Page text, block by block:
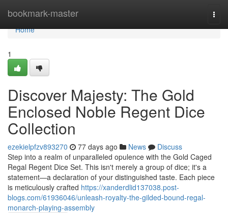
bookmark-master
Home
Home
1
Discover Majesty: The Gold
Enclosed Noble Regent Dice
Collection
ezekielpfzv893270 77 days ago News
Discuss
Step into a realm of unparalleled opulence with the Gold Caged
Regal Regent Dice Set. This isn't merely a group of dice; it's a
statement—a declaration of your distinguished taste. Each piece
is meticulously crafted https://xanderdlid137038.post-
blogs.com/61936046/unleash-royalty-the-gilded-bound-regal-
monarch-playing-assembly